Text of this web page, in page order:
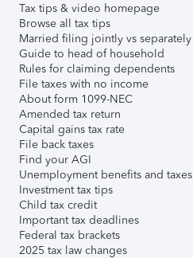
Tax tips & video homepage
Browse all tax tips
Married filing jointly vs separately
Guide to head of household
Rules for claiming dependents
File taxes with no income
About form 1099-NEC
Amended tax return
Capital gains tax rate
File back taxes
Find your AGI
Unemployment benefits and taxes
Investment tax tips
Child tax credit
Important tax deadlines
Federal tax brackets
2025 tax law changes